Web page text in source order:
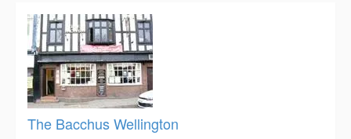
The Bacchus Wellington